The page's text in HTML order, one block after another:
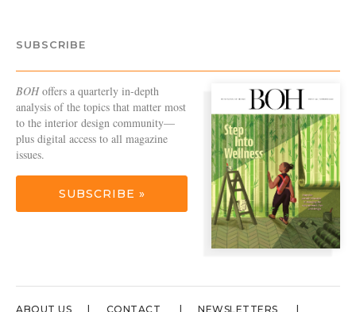
SUBSCRIBE
BOHoffers a quarterly in-depth
analysis of the topics that matter most
to the interior design community—
plus digital access to all magazine
issues.
SUBSCRIBE »
ABOUT US CONTACT NEWSLETTERS